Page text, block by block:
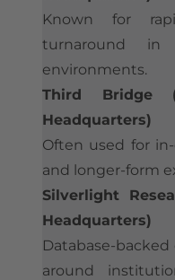
Known for
turnaround in
environments.
Third Bridge
Headquarters)
Often used for
and longer-form
Silverlight
Headquarters)
Database-
around